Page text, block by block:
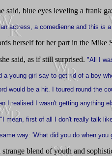
said, blue eyes leveling a frank
actress, a comedienne and this is
herself for her part in the Mike
said, as if still surprised. "All I
a young girl say to get rid of a boy
would be a hit. I toured round the
I realised I wasn't getting anything
"I mean, first of all I don't really talk
way: 'What did you do when
blend of youth and